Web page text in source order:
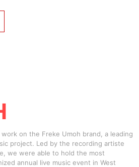
on the Freke Umoh brand, a leading
project. Led by the recording artiste
we were able to hold the most
annual live music event in West